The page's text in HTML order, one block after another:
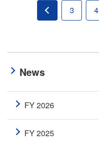
3 4
News
FY 2026
FY 2025